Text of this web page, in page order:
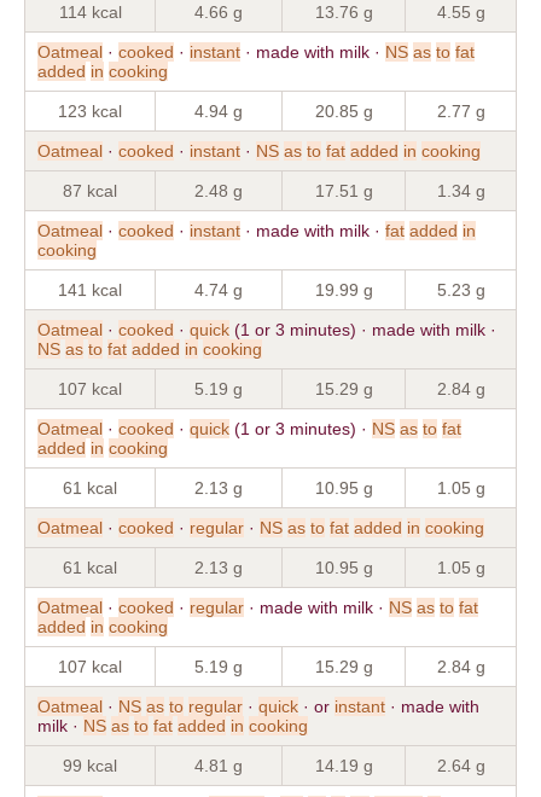
114 kcal 4.66 g 13.76 g 4.55 g
Oatmeal · cooked · instant · made with milk · NS as to fat
added in cooking
123 kcal 4.94 g 20.85 g 2.77 g
Oatmeal · cooked · instant · NS as to fat added in cooking
87 kcal 2.48 g 17.51 g 1.34 g
Oatmeal · cooked · instant · made with milk · fat added in
cooking
141 kcal 4.74 g 19.99 g 5.23 g
Oatmeal · cooked · quick (1 or 3 minutes) · made with milk ·
NS as to fat added in cooking
107 kcal 5.19 g 15.29 g 2.84 g
Oatmeal · cooked · quick (1 or 3 minutes) · NS as to fat
added in cooking
61 kcal 2.13 g 10.95 g 1.05 g
Oatmeal · cooked · regular · NS as to fat added in cooking
61 kcal 2.13 g 10.95 g 1.05 g
Oatmeal · cooked · regular · made with milk · NS as to fat
added in cooking
107 kcal 5.19 g 15.29 g 2.84 g
Oatmeal · NS as to regular · quick · or instant · made with
milk · NS as to fat added in cooking
99 kcal 4.81 g 14.19 g 2.64 g